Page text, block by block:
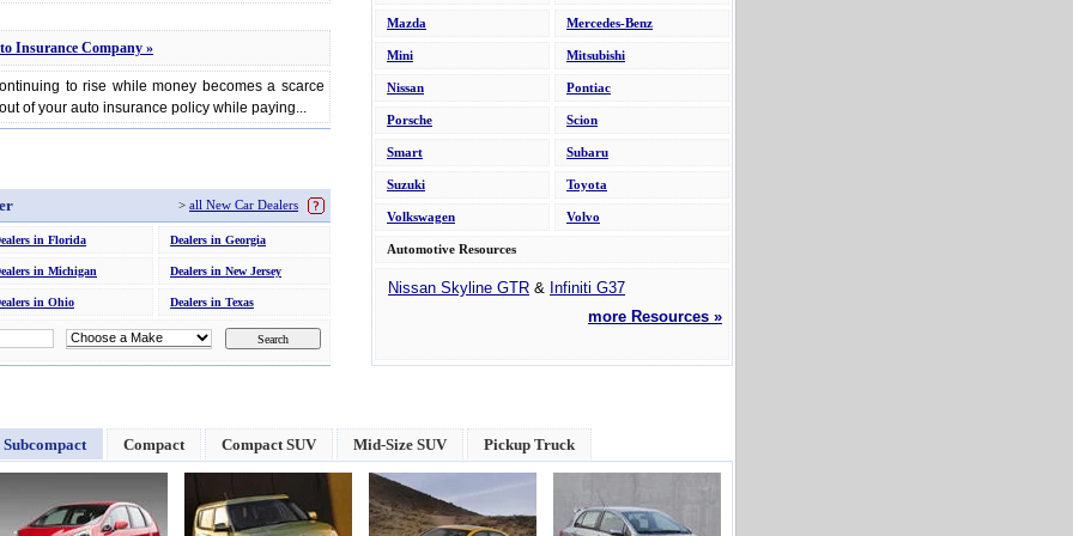
Insurance Company »
to rise while money becomes a scarce
of your auto insurance policy while paying...
> all New Car Dealers
in Florida Dealers in Georgia
in Michigan Dealers in New Jersey
in Ohio Dealers in Texas
Mazda Mercedes-Benz
Mini Mitsubishi
Nissan Pontiac
Porsche Scion
Smart Subaru
Suzuki Toyota
Volkswagen Volvo
Automotive Resources
Nissan Skyline GTR & Infiniti G37
more Resources »
Subcompact Compact Compact SUV Mid-Size SUV Pickup Truck